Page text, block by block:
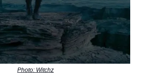
Photo: Witchz